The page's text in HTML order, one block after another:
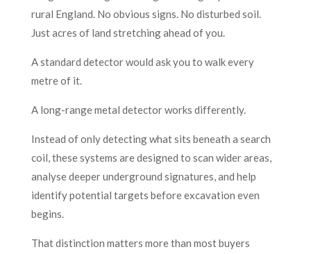
rural England. No obvious signs. No disturbed soil.
Just acres of land stretching ahead of you.
A standard detector would ask you to walk every
metre of it.
A long-range metal detector works differently.
Instead of only detecting what sits beneath a search
coil, these systems are designed to scan wider areas,
analyse deeper underground signatures, and help
identify potential targets before excavation even
begins.
That distinction matters more than most buyers